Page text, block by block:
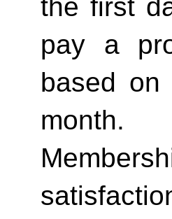
the first
pay a
based
month.